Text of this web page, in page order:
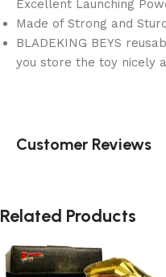
Excellent Launching
Made of Strong and
BLADEKING BEYS
you store the toy nicely
Customer Reviews
Related Products